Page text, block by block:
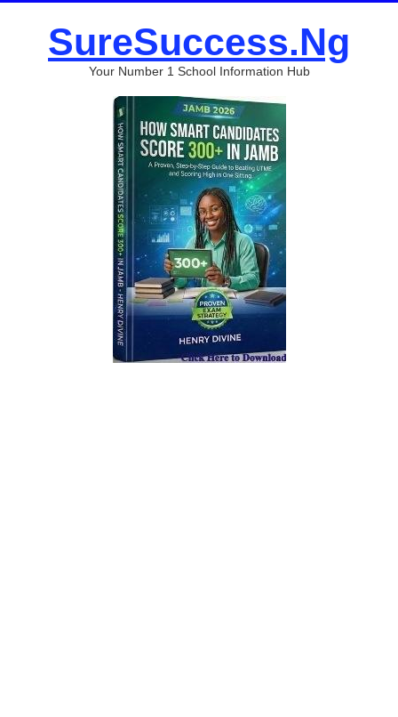
SureSuccess.Ng
Your Number 1 School Information Hub